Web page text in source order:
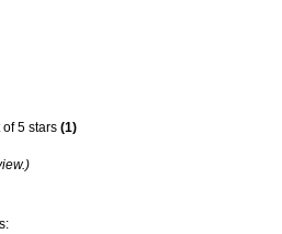
5 stars (1)